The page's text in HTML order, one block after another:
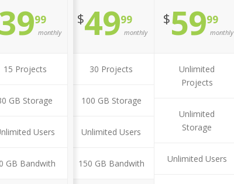
3999
monthly
15 Projects
GB Storage
Users
GB Bandwith
$4999
monthly
30 Projects
100 GB Storage
Unlimited Users
150 GB Bandwith
$5999
monthly
Unlimited
Projects
Unlimited
Storage
Unlimited Users